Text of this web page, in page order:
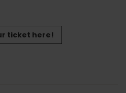
ticket here!